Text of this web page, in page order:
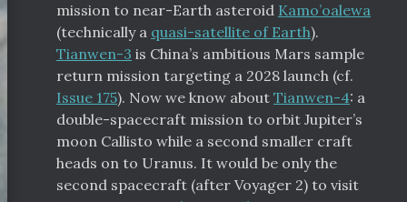
mission to near-Earth asteroid Kamo’oalewa
(technically a quasi-satellite of Earth).
Tianwen-3 is China’s ambitious Mars sample
return mission targeting a 2028 launch (cf.
Issue 175). Now we know about Tianwen-4: a
double-spacecraft mission to orbit Jupiter’s
moon Callisto while a second smaller craft
heads on to Uranus. It would be only the
second spacecraft (after Voyager 2) to visit